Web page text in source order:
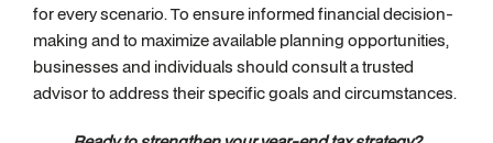
for every scenario. To ensure informed financial decision-
making and to maximize available planning opportunities,
businesses and individuals should consult a trusted
advisor to address their specific goals and circumstances.